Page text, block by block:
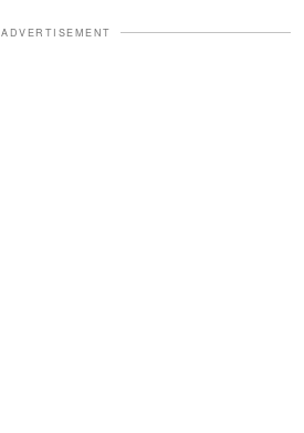
ADVERTISEMENT